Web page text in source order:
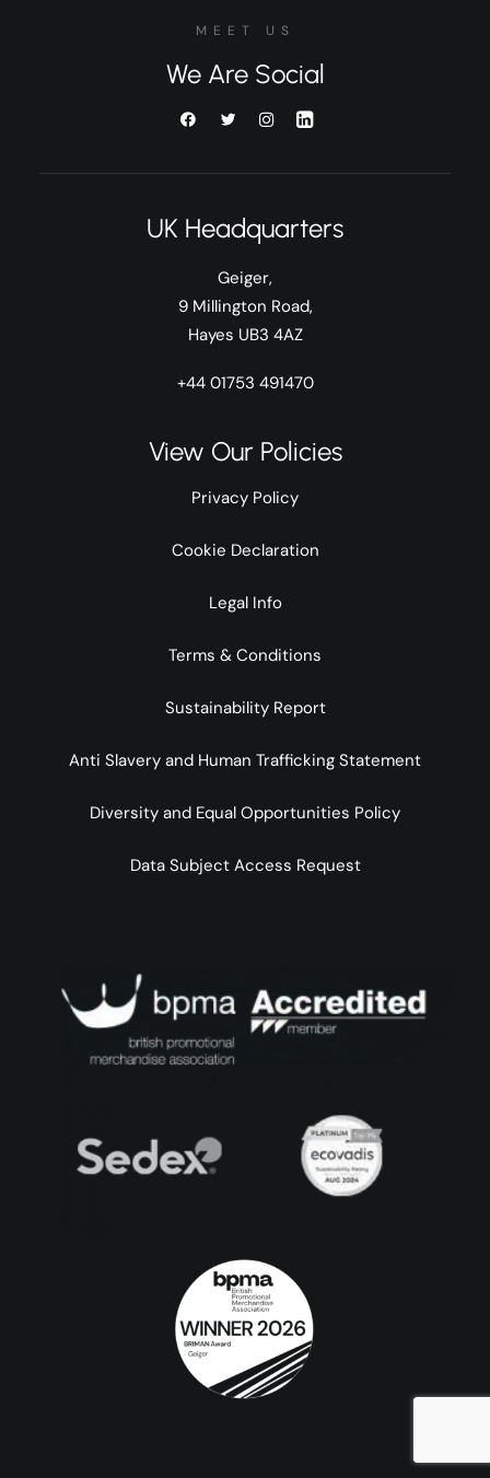
MEET US
We Are Social
UK Headquarters
Geiger,
9 Millington Road,
Hayes UB3 4AZ
+44 01753 491470
View Our Policies
Privacy Policy
Cookie Declaration
Legal Info
Terms & Conditions
Sustainability Report
Anti Slavery and Human Trafficking Statement
Diversity and Equal Opportunities Policy
Data Subject Access Request